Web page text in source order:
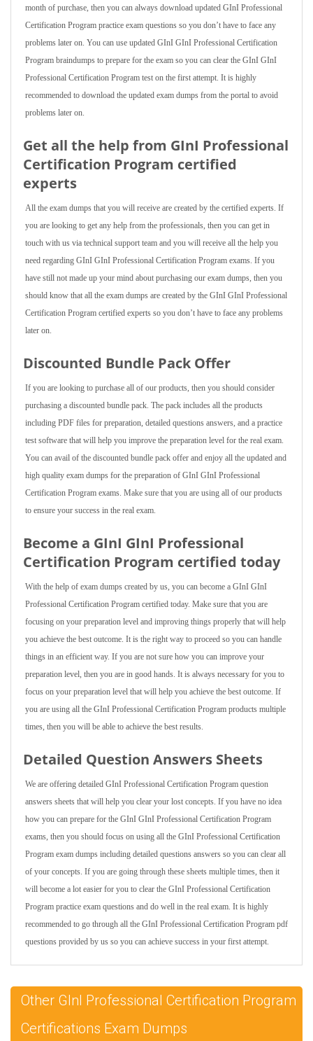
month of purchase, then you can always download updated GInI Professional
Certification Program practice exam questions so you don’t have to face any
problems later on. You can use updated GInI GInI Professional Certification
Program braindumps to prepare for the exam so you can clear the GInI GInI
Professional Certification Program test on the first attempt. It is highly
recommended to download the updated exam dumps from the portal to avoid
problems later on.
Get all the help from GInI Professional
Certification Program certified
experts
All the exam dumps that you will receive are created by the certified experts. If
you are looking to get any help from the professionals, then you can get in
touch with us via technical support team and you will receive all the help you
need regarding GInI GInI Professional Certification Program exams. If you
have still not made up your mind about purchasing our exam dumps, then you
should know that all the exam dumps are created by the GInI GInI Professional
Certification Program certified experts so you don’t have to face any problems
later on.
Discounted Bundle Pack Offer
If you are looking to purchase all of our products, then you should consider
purchasing a discounted bundle pack. The pack includes all the products
including PDF files for preparation, detailed questions answers, and a practice
test software that will help you improve the preparation level for the real exam.
You can avail of the discounted bundle pack offer and enjoy all the updated and
high quality exam dumps for the preparation of GInI GInI Professional
Certification Program exams. Make sure that you are using all of our products
to ensure your success in the real exam.
Become a GInI GInI Professional
Certification Program certified today
With the help of exam dumps created by us, you can become a GInI GInI
Professional Certification Program certified today. Make sure that you are
focusing on your preparation level and improving things properly that will help
you achieve the best outcome. It is the right way to proceed so you can handle
things in an efficient way. If you are not sure how you can improve your
preparation level, then you are in good hands. It is always necessary for you to
focus on your preparation level that will help you achieve the best outcome. If
you are using all the GInI Professional Certification Program products multiple
times, then you will be able to achieve the best results.
Detailed Question Answers Sheets
We are offering detailed GInI Professional Certification Program question
answers sheets that will help you clear your lost concepts. If you have no idea
how you can prepare for the GInI GInI Professional Certification Program
exams, then you should focus on using all the GInI Professional Certification
Program exam dumps including detailed questions answers so you can clear all
of your concepts. If you are going through these sheets multiple times, then it
will become a lot easier for you to clear the GInI Professional Certification
Program practice exam questions and do well in the real exam. It is highly
recommended to go through all the GInI Professional Certification Program pdf
questions provided by us so you can achieve success in your first attempt.
Other GInI Professional Certification Program
Certifications Exam Dumps